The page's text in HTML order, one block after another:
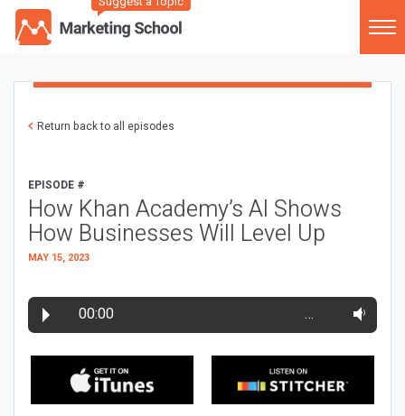
Return back to all episodes
EPISODE #
How Khan Academy’s AI Shows
How Businesses Will Level Up
MAY 15, 2023
00:00 …